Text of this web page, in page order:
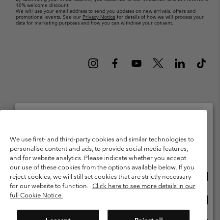
10% welcome discount.
We will use your email address to send you updates on new arrivals, offers and
promotional events. See our Privacy Notice for details of how we will process your
data for marketing purposes and how you can withdraw your consent.
Amsterdam The Netherlands. All rights reserved.
Terms of Use
Terms of Sale Warranty
Privacy Policy
Membership Terms of Use
User Generated Content Terms of Use
Impressum
Cookies Public CBCR
Help Centre: Mon. - Sat. 9:00 - 13:00 & 14:00 - 18:00
We use first- and third-party cookies and similar technologies to
personalise content and ads, to provide social media features,
and for website analytics. Please indicate whether you accept
our use of these cookies from the options available below. If you
reject cookies, we will still set cookies that are strictly necessary
for our website to function. Click here to see more details in our
full Cookie Notice.
Please select your shipping location and language
Online shopping available
United States
Netherlands-English